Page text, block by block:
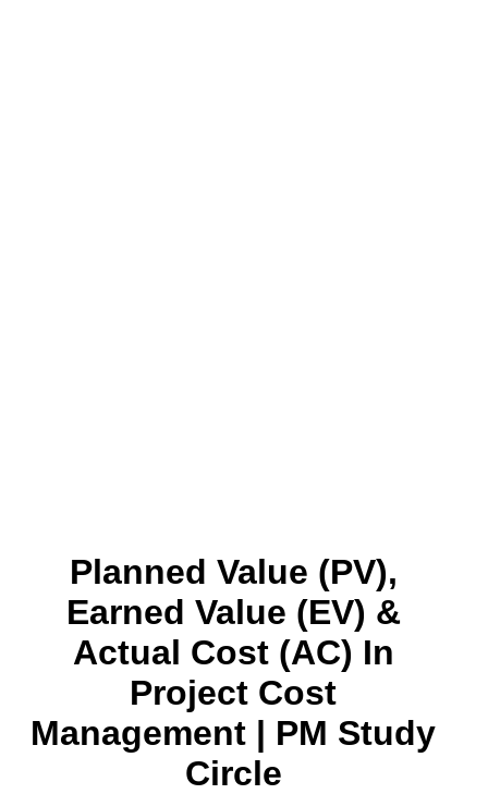
Planned Value (PV),
Earned Value (EV) &
Actual Cost (AC) In
Project Cost
Management | PM Study
Circle